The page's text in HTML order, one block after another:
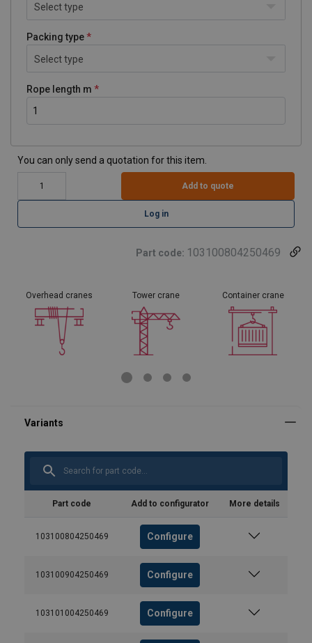
Select type
Packing type
Select type
Rope length m
You can only send a quotation for this item.
Add to quote
Log in
Part code: 103100804250469
Overhead cranes Tower crane Container crane
Part code Add to configurator More details
103100804250469 Configure
103100904250469 Configure
103101004250469 Configure